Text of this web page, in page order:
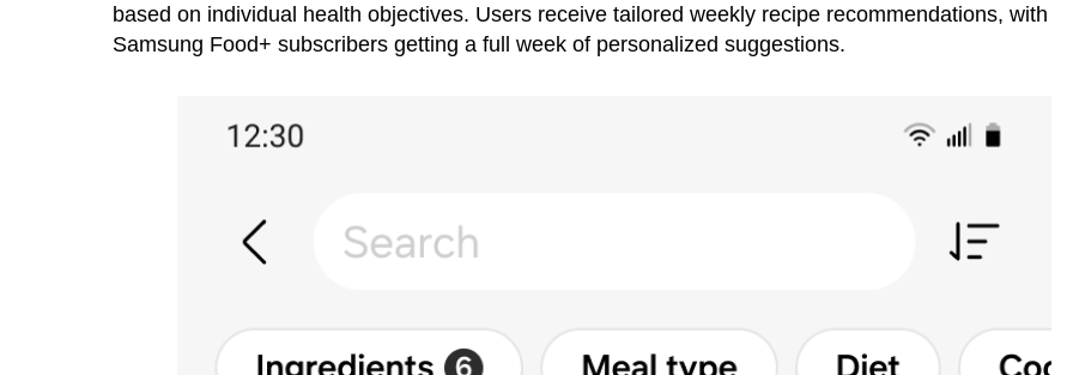
based on individual health objectives. Users receive tailored weekly recipe recommendations, with
Samsung Food+ subscribers getting a full week of personalized suggestions.